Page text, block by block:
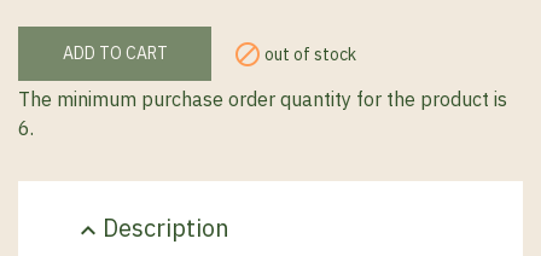
ADD TO CART  out of stock
The minimum purchase order quantity for the product is
6.
expand_less Description